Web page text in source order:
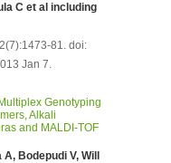
C et al including
81. doi:
Jan 7.
Genotyping
Alkali
and MALDI-TOF
Bodepudi V, Will